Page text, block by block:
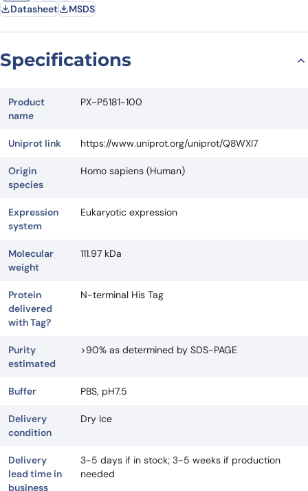
Datasheet MSDS
Specifications
Product
name
PX-P5181-100
Uniprot link https://www.uniprot.org/uniprot/Q8WXI7
Origin
species
Homo sapiens (Human)
Expression
system
Eukaryotic expression
Molecular
weight
111.97 kDa
Protein
delivered
with Tag?
N-terminal His Tag
Purity
estimated
>90% as determined by SDS-PAGE
Buffer PBS, pH7.5
Delivery
condition
Dry Ice
Delivery
lead time in
business
3-5 days if in stock; 3-5 weeks if production
needed